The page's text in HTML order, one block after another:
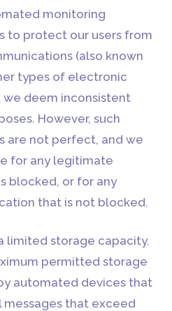
monitoring
to protect our users from
(also known
types of electronic
deem inconsistent
However, such
are not perfect, and we
for any legitimate
blocked, or for any
that is not blocked.
limited storage capacity.
permitted storage
automated devices that
that exceed